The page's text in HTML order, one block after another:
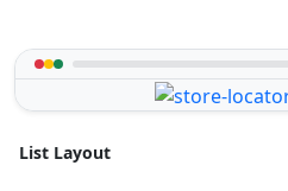
List Layout